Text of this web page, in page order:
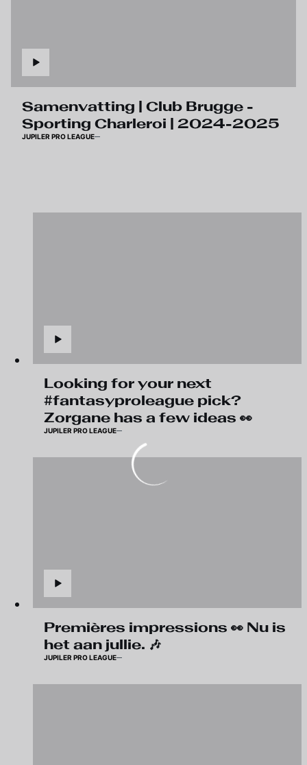
Samenvatting | Club Brugge -
Sporting Charleroi | 2024-2025
JUPILER PRO LEAGUE
Looking for your next
#fantasyproleague pick?
Zorgane has a few ideas 👀
JUPILER PRO LEAGUE
Premières impressions 👀 Nu is
het aan jullie. 🎶
JUPILER PRO LEAGUE